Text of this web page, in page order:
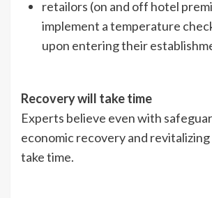
retailors (on and off hotel
implement a temperature
upon entering their
Recovery will take time
Experts believe even with
economic recovery and
take time.